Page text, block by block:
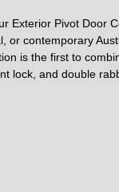
Exterior Pivot Door
or contemporary
is the first to
lock, and double